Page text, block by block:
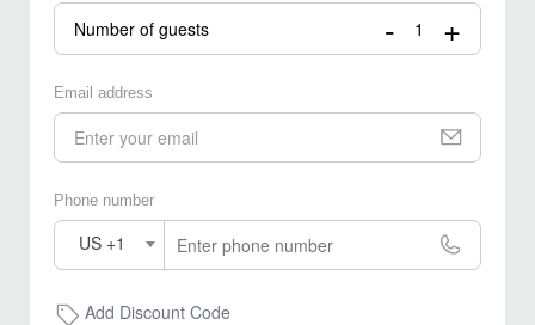
Number of guests - +
Email address
Phone number
US +1
Add Discount Code